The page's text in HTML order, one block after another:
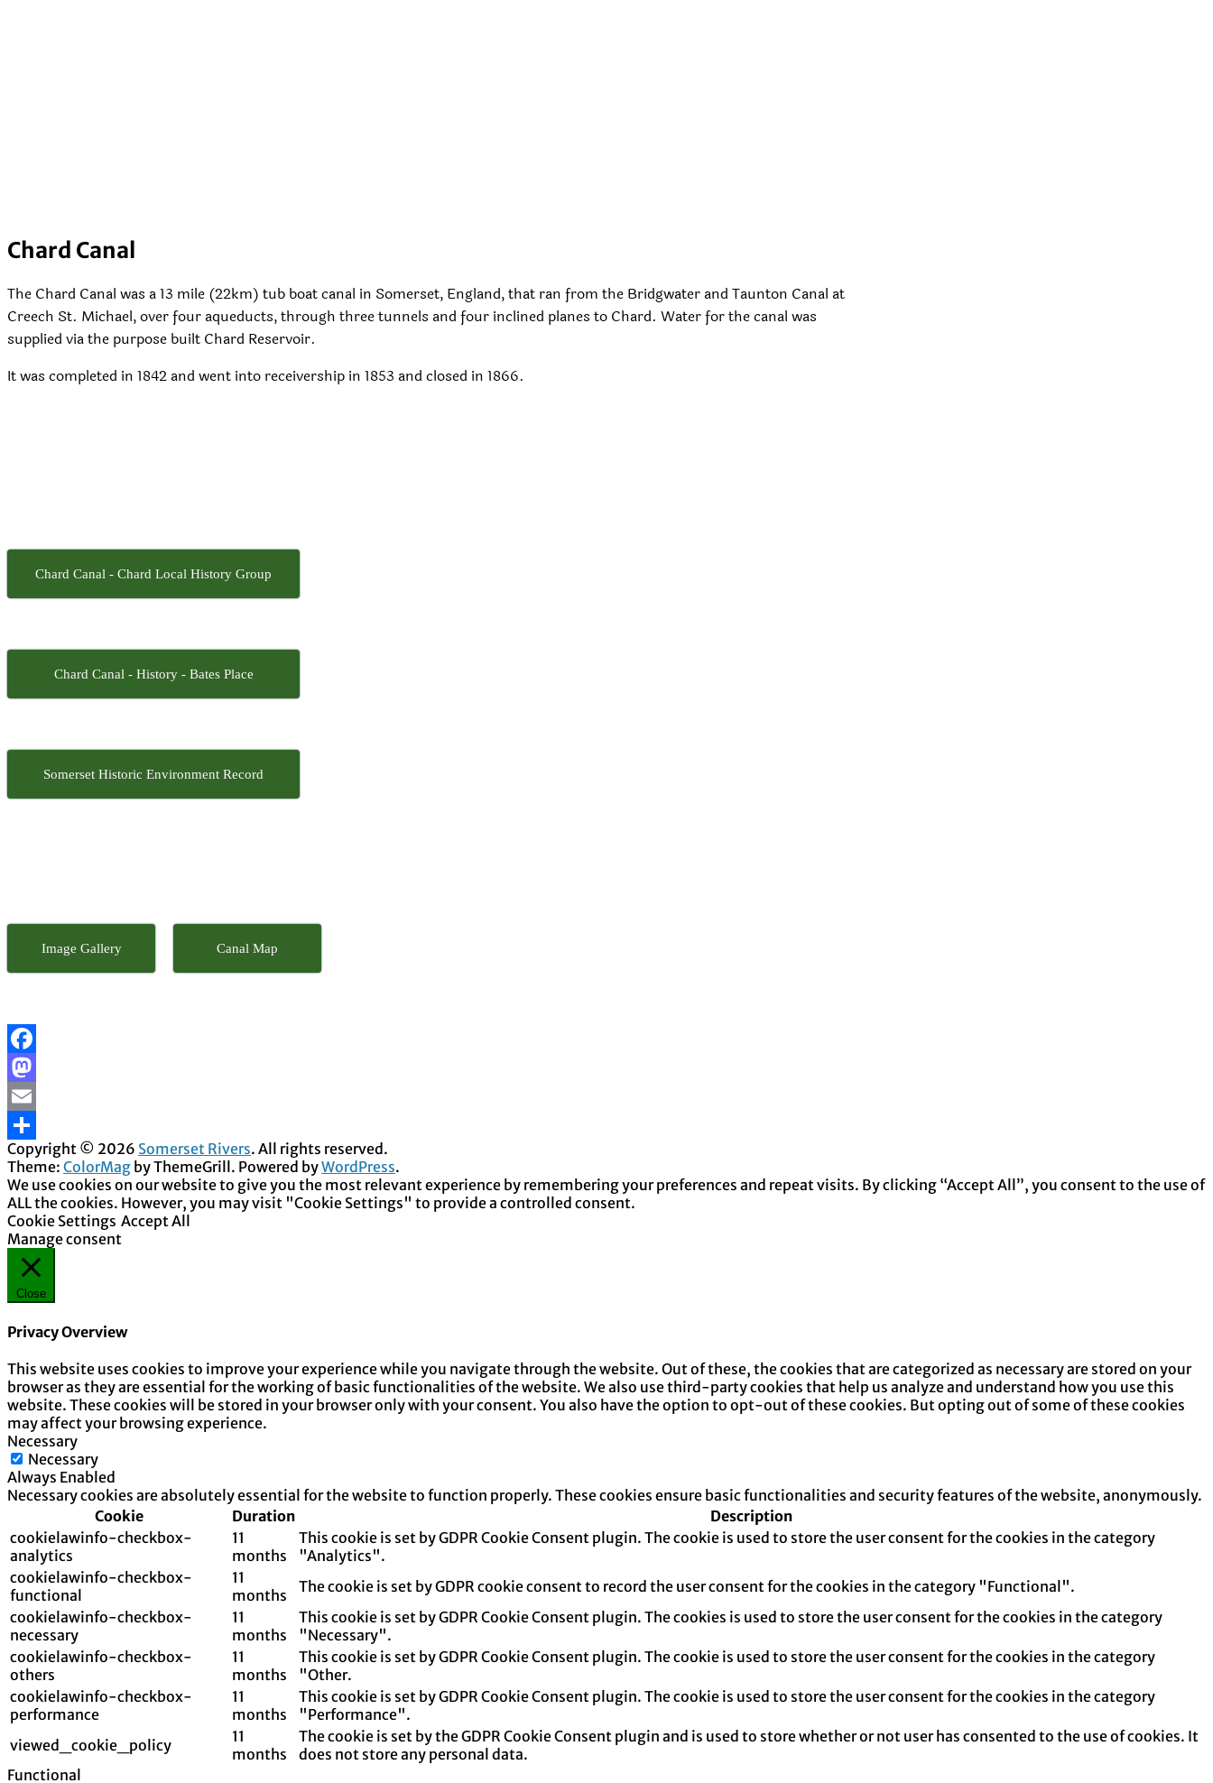
Chard Canal
The Chard Canal was a 13 mile (22km) tub boat canal in Somerset, England, that ran from the Bridgwater and Taunton Canal at
Creech St. Michael, over four aqueducts, through three tunnels and four inclined planes to Chard. Water for the canal was
supplied via the purpose built Chard Reservoir.
It was completed in 1842 and went into receivership in 1853 and closed in 1866.
Chard Canal - Chard Local History Group
Chard Canal - History - Bates Place
Somerset Historic Environment Record
Image Gallery Canal Map
Facebook
Mastodon
Email
Share
Copyright © 2026 Somerset Rivers. All rights reserved.
Theme: ColorMag by ThemeGrill. Powered byWordPress.
We use cookies on our website to give you the most relevant experience by remembering your preferences and repeat visits. By clicking “Accept All”, you consent to the use of
ALL the cookies. However, you may visit "Cookie Settings" to provide a controlled consent.
Cookie Settings Accept All
Manage consent
Close
Privacy Overview
This website uses cookies to improve your experience while you navigate through the website. Out of these, the cookies that are categorized as necessary are stored on your
browser as they are essential for the working of basic functionalities of the website. We also use third-party cookies that help us analyze and understand how you use this
website. These cookies will be stored in your browser only with your consent. You also have the option to opt-out of these cookies. But opting out of some of these cookies
may affect your browsing experience.
Necessary
Necessary
Always Enabled
Necessary cookies are absolutely essential for the website to function properly. These cookies ensure basic functionalities and security features of the website, anonymously.
Cookie
Duration
Description
cookielawinfo-checkbox-
analytics
11
months
This cookie is set by GDPR Cookie Consent plugin. The cookie is used to store the user consent for the cookies in the category
"Analytics".
cookielawinfo-checkbox-
functional
11
months
The cookie is set by GDPR cookie consent to record the user consent for the cookies in the category "Functional".
cookielawinfo-checkbox-
necessary
11
months
This cookie is set by GDPR Cookie Consent plugin. The cookies is used to store the user consent for the cookies in the category
"Necessary".
cookielawinfo-checkbox-
others
11
months
This cookie is set by GDPR Cookie Consent plugin. The cookie is used to store the user consent for the cookies in the category
"Other.
cookielawinfo-checkbox-
performance
11
months
This cookie is set by GDPR Cookie Consent plugin. The cookie is used to store the user consent for the cookies in the category
"Performance".
viewed_cookie_policy
11
months
The cookie is set by the GDPR Cookie Consent plugin and is used to store whether or not user has consented to the use of cookies. It
does not store any personal data.
Functional